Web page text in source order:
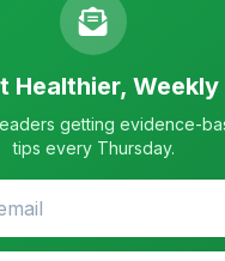
Healthier, Weekly
getting evidence-
tips every Thursday.